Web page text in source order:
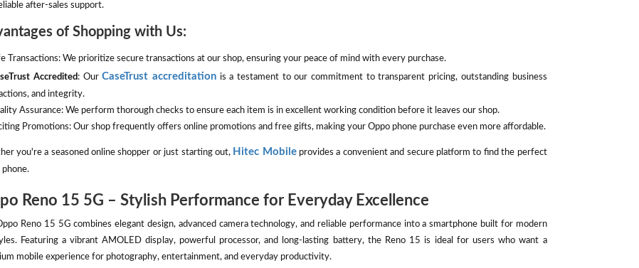
after-sales support.
of Shopping with Us:
Transactions: We prioritize secure transactions at our shop, ensuring your peace of mind with every purchase.
Accredited: OurCaseTrust accreditationis a testament to our commitment to transparent pricing, outstanding business
and integrity.
Assurance: We perform thorough checks to ensure each item is in excellent working condition before it leaves our shop.
Promotions: Our shop frequently offers online promotions and free gifts, making your Oppo phone purchase even more affordable.
you're a seasoned online shopper or just starting out, Hitec Mobileprovides a convenient and secure platform to find the perfect
phone.
Reno 15 5G – Stylish Performance for Everyday Excellence
Reno 15 5G combines elegant design, advanced camera technology, and reliable performance into a smartphone built for modern
Featuring a vibrant AMOLED display, powerful processor, and long-lasting battery, the Reno 15 is ideal for users who want a
mobile experience for photography, entertainment, and everyday productivity.